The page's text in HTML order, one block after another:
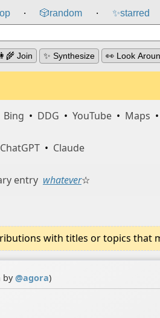
⸱ 🎲️random ⸱ ✨starred
👩‍🌾 Join ✨ Synthesize 👀 Look
Bing • DDG • YouTube • Maps •
ChatGPT • Claude
entry whatever☆
with titles or topics that
by@agora)